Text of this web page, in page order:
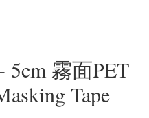
5cm 霧面PET
Tape